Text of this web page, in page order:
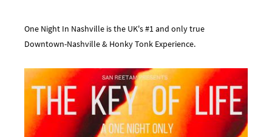
One Night In Nashville is the UK's #1 and only true
Downtown-Nashville & Honky Tonk Experience.